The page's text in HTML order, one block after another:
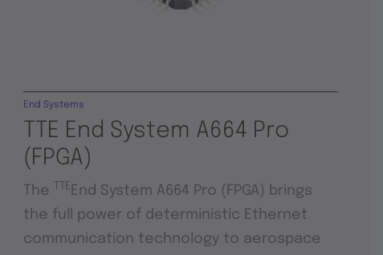
TTE End System A664 Pro
(FPGA)
End Systems
The TTE End System A664 Pro (FPGA) brings
the full power of deterministic Ethernet
communication technology to aerospace